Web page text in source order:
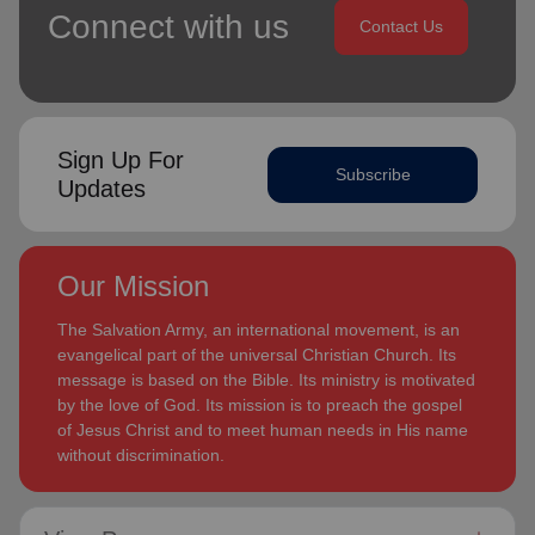
Connect with us Contact Us
Sign Up For
Updates
Subscribe
Our Mission
The Salvation Army, an international movement, is an
evangelical part of the universal Christian Church. Its
message is based on the Bible. Its ministry is motivated
by the love of God. Its mission is to preach the gospel
of Jesus Christ and to meet human needs in His name
without discrimination.